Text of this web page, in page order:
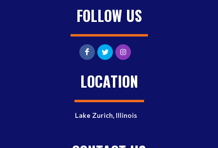
FOLLOW US
LOCATION
Lake Zurich, Illinois